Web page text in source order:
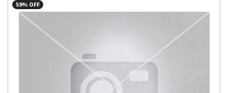
59% OFF